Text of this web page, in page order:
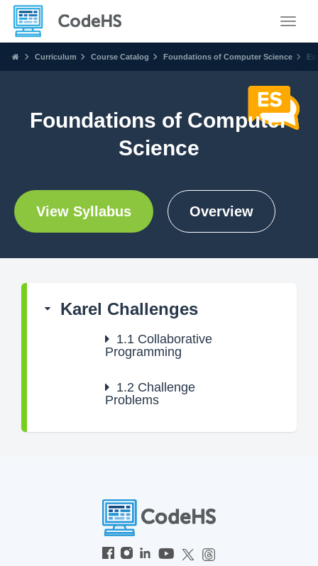
Curriculum Course Catalog Foundations of Computer Science
Foundations of Computer
Science
View Syllabus Overview
Karel Challenges
1.1 Collaborative
Programming
1.2 Challenge
Problems